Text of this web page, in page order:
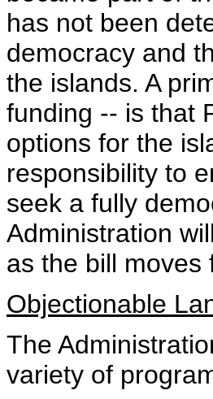
has not been
democracy and
the islands. A
funding -- is that
options for the
responsibility to
seek a fully
Administration
as the bill moves
Objectionable
The
variety of